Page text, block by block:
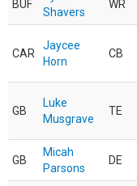
BUF
Shavers
WR
CAR
Jaycee
Horn
CB
GB
Luke
Musgrave
TE
GB
Micah
Parsons
DE